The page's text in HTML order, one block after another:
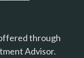
through
Advisor.